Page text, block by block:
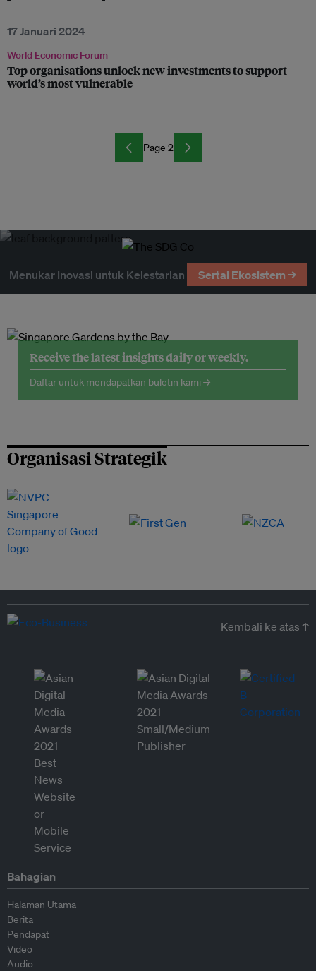
17 Januari 2024
World Economic Forum
Top organisations unlock new investments to support
world’s most vulnerable
Page 2
Menukar Inovasi untuk Kelestarian Sertai Ekosistem →
Receive the latest insights daily or weekly.
Daftar untuk mendapatkan buletin kami →
Organisasi Strategik
Kembali ke atas ↑
Bahagian
Halaman Utama
Berita
Pendapat
Video
Audio